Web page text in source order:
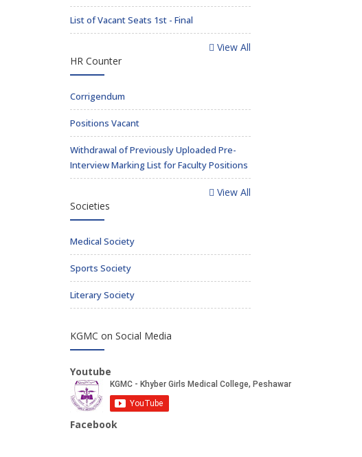
List of Vacant Seats 1st - Final
View All
HR Counter
Corrigendum
Positions Vacant
Withdrawal of Previously Uploaded Pre-
Interview Marking List for Faculty Positions
View All
Societies
Medical Society
Sports Society
Literary Society
KGMC on Social Media
Youtube
Facebook